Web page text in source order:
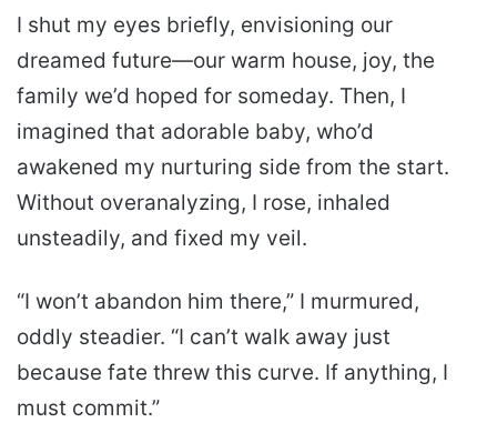
I shut my eyes briefly, envisioning our
dreamed future—our warm house, joy, the
family we’d hoped for someday. Then, I
imagined that adorable baby, who’d
awakened my nurturing side from the start.
Without overanalyzing, I rose, inhaled
unsteadily, and fixed my veil.
“I won’t abandon him there,” I murmured,
oddly steadier. “I can’t walk away just
because fate threw this curve. If anything, I
must commit.”